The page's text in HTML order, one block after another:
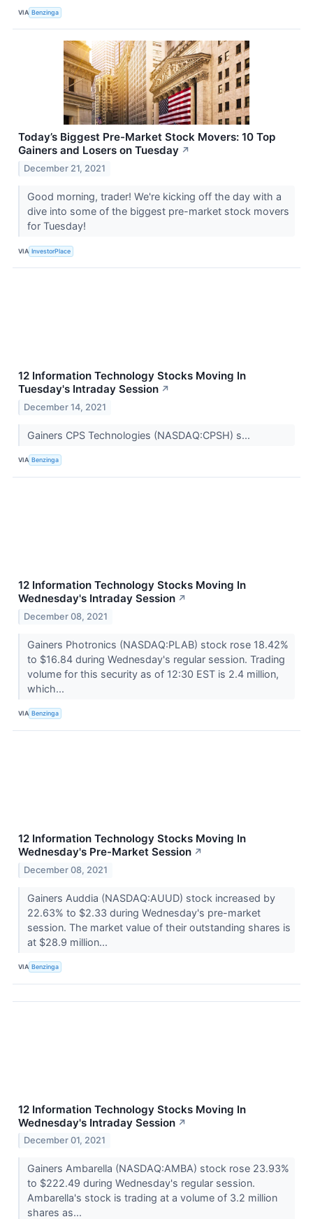
VIA Benzinga
Today’s Biggest Pre-Market Stock Movers: 10 Top
Gainers and Losers on Tuesday ↗
December 21, 2021
Good morning, trader! We're kicking off the day with a
dive into some of the biggest pre-market stock movers
for Tuesday!
VIA InvestorPlace
12 Information Technology Stocks Moving In
Tuesday's Intraday Session ↗
December 14, 2021
Gainers CPS Technologies (NASDAQ:CPSH) s...
VIA Benzinga
12 Information Technology Stocks Moving In
Wednesday's Intraday Session ↗
December 08, 2021
Gainers Photronics (NASDAQ:PLAB) stock rose 18.42%
to $16.84 during Wednesday's regular session. Trading
volume for this security as of 12:30 EST is 2.4 million,
which...
VIA Benzinga
12 Information Technology Stocks Moving In
Wednesday's Pre-Market Session ↗
December 08, 2021
Gainers Auddia (NASDAQ:AUUD) stock increased by
22.63% to $2.33 during Wednesday's pre-market
session. The market value of their outstanding shares is
at $28.9 million...
VIA Benzinga
12 Information Technology Stocks Moving In
Wednesday's Intraday Session ↗
December 01, 2021
Gainers Ambarella (NASDAQ:AMBA) stock rose 23.93%
to $222.49 during Wednesday's regular session.
Ambarella's stock is trading at a volume of 3.2 million
shares as...